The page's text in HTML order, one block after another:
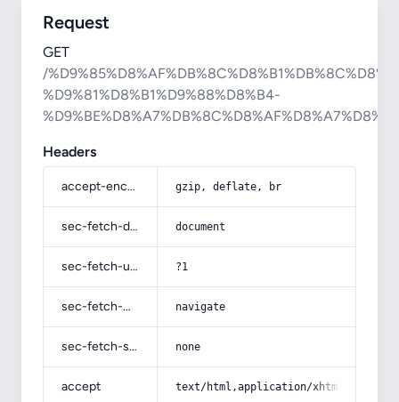
Request
GET
/
%D9%81%D8%B1%D9%88%D8%B4-
%D9%BE%D8%A7%DB%8C%D8%AF%D8%A7%D8%B1
Headers
accept-encoding gzip, deflate, br
sec-fetch-dest document
sec-fetch-user ?1
sec-fetch-mode navigate
sec-fetch-site none
accept text/html,application/